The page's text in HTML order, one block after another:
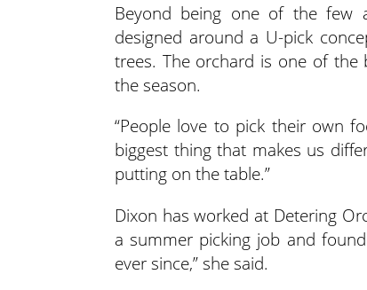
Beyond being one of the few
designed around a U-pick
trees. The orchard is one of
the season.
“People love to pick their own
biggest thing that makes us
putting on the table.”
Dixon has worked at Detering
a summer picking job and
ever since,” she said.